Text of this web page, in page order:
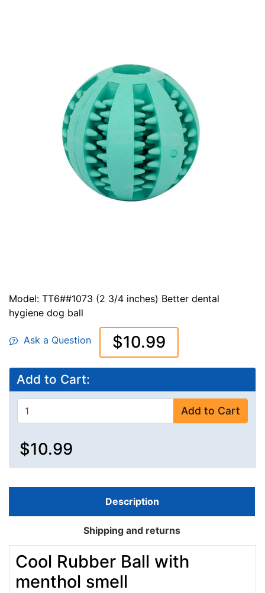
Model: TT6##1073 (2 3/4 inches) Better dental
hygiene dog ball
Ask a Question $10.99
Add to Cart:
Add to Cart
$10.99
Description
Shipping and returns
Cool Rubber Ball with
menthol smell